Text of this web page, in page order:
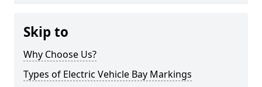
Skip to
Why Choose Us?
Types of Electric Vehicle Bay Markings